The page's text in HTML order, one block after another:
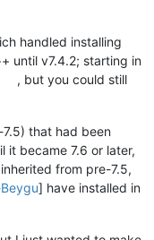
handled installing
until v7.4.2; starting in
, but you could still
that had been
it became 7.6 or later,
from pre-7.5,
] have installed in